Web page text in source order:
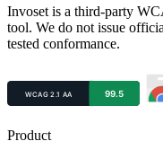
Invoset is a third-party
tool. We do not issue
tested conformance.
Product